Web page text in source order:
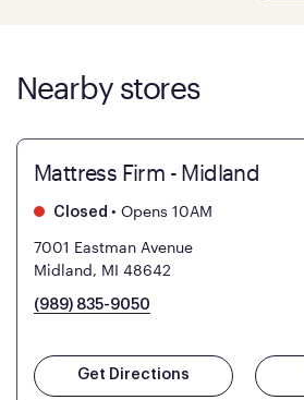
Nearby stores
Mattress Firm - Midland
Closed • Opens 10AM
7001 Eastman Avenue
Midland, MI 48642
(989) 835-9050
Get Directions